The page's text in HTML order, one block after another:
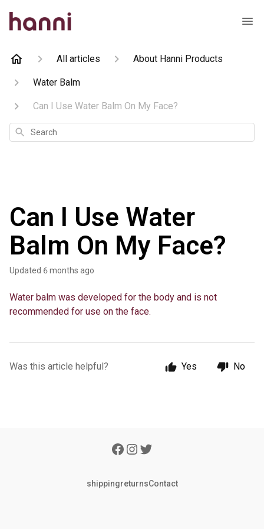
All articles About Hanni Products
Water Balm
Can I Use Water Balm On My Face?
Search
Can I Use Water
Balm On My Face?
Updated 6 months ago
Water balm was developed for the body and is not
recommended for use on the face.
Was this article helpful? Yes No
shippingreturnsContact